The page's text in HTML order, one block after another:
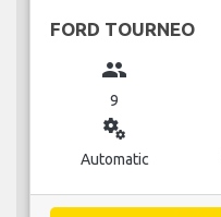
FORD TOURNEO
group
9
miscellaneous_services
Automatic